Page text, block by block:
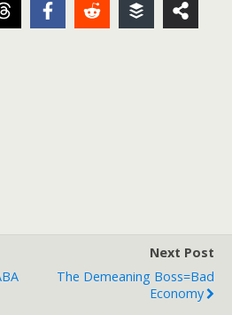
Next Post
The Demeaning Boss=Bad
Economy